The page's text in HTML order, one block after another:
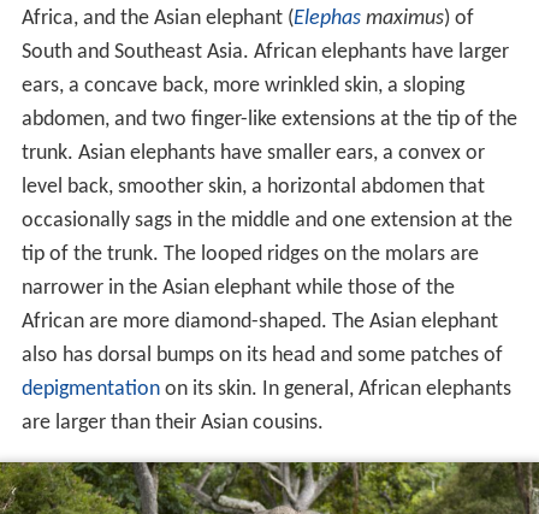
Africa, and the Asian elephant (Elephasmaximus) of
South and Southeast Asia. African elephants have larger
ears, a concave back, more wrinkled skin, a sloping
abdomen, and two finger-like extensions at the tip of the
trunk. Asian elephants have smaller ears, a convex or
level back, smoother skin, a horizontal abdomen that
occasionally sags in the middle and one extension at the
tip of the trunk. The looped ridges on the molars are
narrower in the Asian elephant while those of the
African are more diamond-shaped. The Asian elephant
also has dorsal bumps on its head and some patches of
depigmentationon its skin. In general, African elephants
are larger than their Asian cousins.